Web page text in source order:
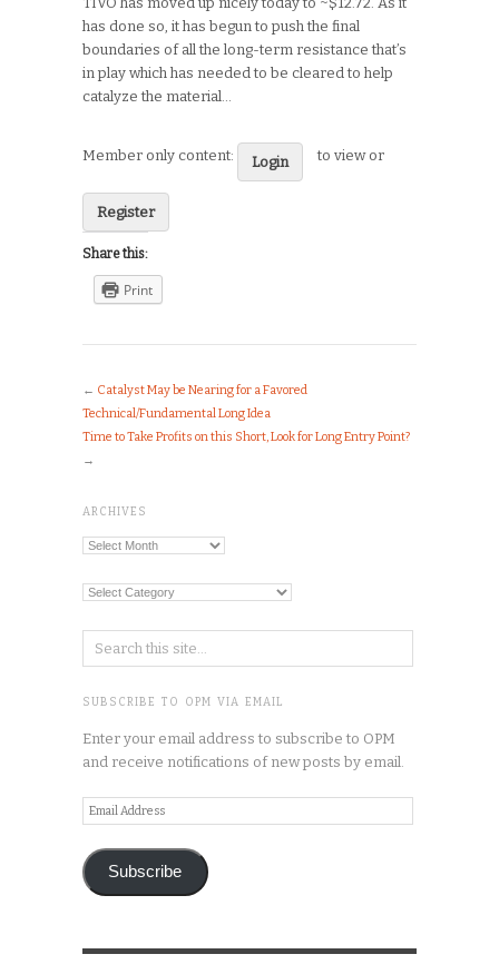
has done so, it has begun to push the final
boundaries of all the long-term resistance that’s
in play which has needed to be cleared to help
catalyze the material…
Member only content: Login to view or
Register
Share this:
Print
← Catalyst May be Nearing for a Favored
Technical/Fundamental Long Idea
Time to Take Profits on this Short, Look for Long Entry Point?
→
ARCHIVES
Archives
Categories
SUBSCRIBE TO OPM VIA EMAIL
Enter your email address to subscribe to OPM
and receive notifications of new posts by email.
Email
Address
Subscribe